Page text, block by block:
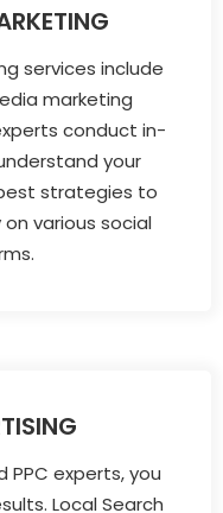
services include
marketing
conduct in-
your
strategies to
various social
experts, you
Local Search